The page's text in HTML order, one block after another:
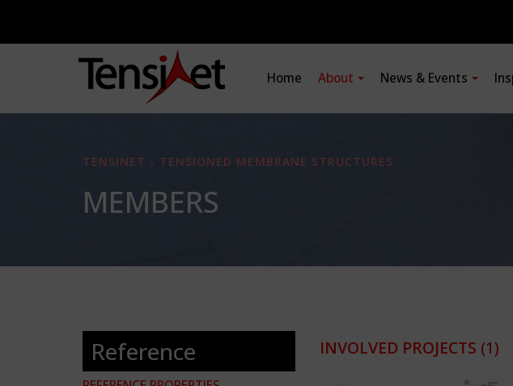
Home About News & Events
TENSINET - TENSIONED MEMBRANE STRUCTURES
MEMBERS
Reference INVOLVED PROJECTS (1)